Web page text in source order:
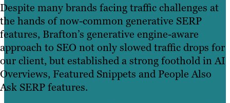
Despite many brands facing traffic challenges at
the hands of now-common generative SERP
features, Brafton’s generative engine-aware
approach to SEO not only slowed traffic drops for
our client, but established a strong foothold in AI
Overviews, Featured Snippets and People Also
Ask SERP features.